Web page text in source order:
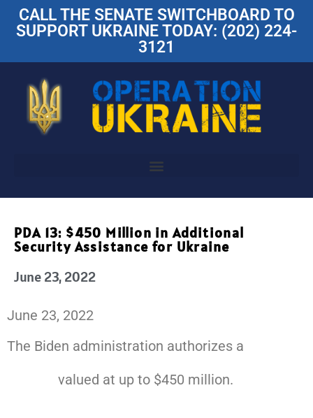
CALL THE SENATE SWITCHBOARD TO
SUPPORT UKRAINE TODAY: (202) 224-
3121
PDA 13: $450 Million in Additional
Security Assistance for Ukraine
June 23, 2022
June 23, 2022
The Biden administration authorizes a
valued at up to $450 million.